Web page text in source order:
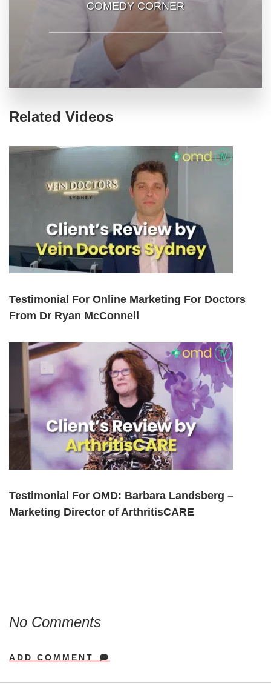
COMEDY CORNER
Related Videos
Testimonial For Online Marketing For Doctors
From Dr Ryan McConnell
Testimonial For OMD: Barbara Landsberg –
Marketing Director of ArthritisCARE
No Comments
ADD COMMENT